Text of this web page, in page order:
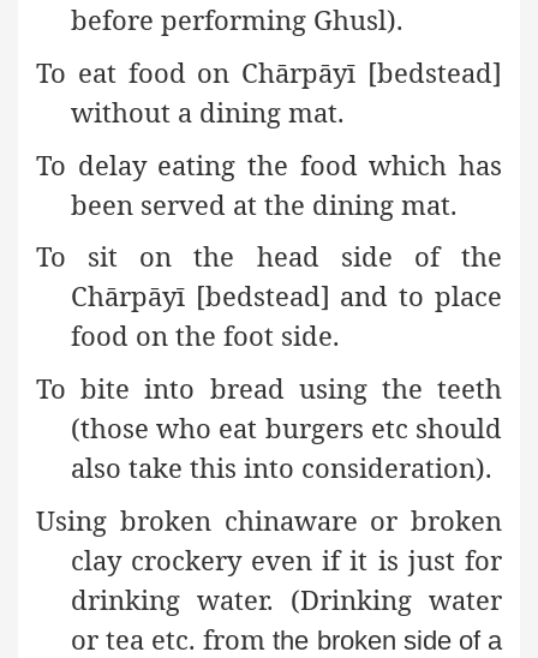
before performing Ghusl).
To eat food on Chārpāyī [bedstead]
without a dining mat.
To delay eating the food which has
been served at the dining mat.
To sit on the head side of the
Chārpāyī [bedstead] and to place
food on the foot side.
To bite into bread using the teeth
(those who eat burgers etc should
also take this into consideration).
Using broken chinaware or broken
clay crockery even if it is just for
drinking water. (Drinking water
or tea etc. fromthe broken side of a